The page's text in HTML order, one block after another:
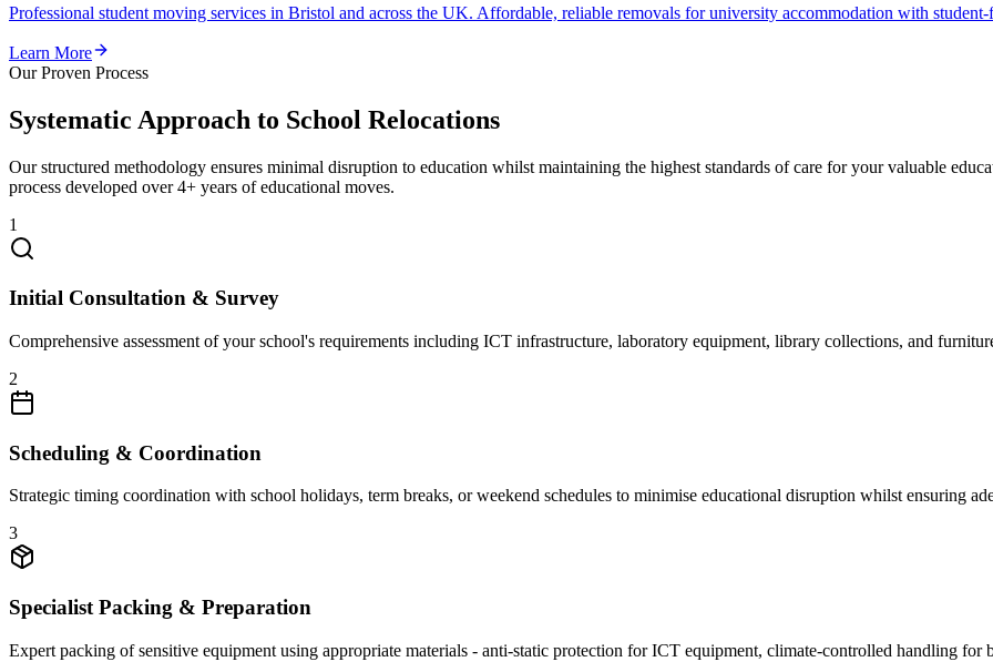
Professional student moving services in Bristol and across the UK. Affordable, reliable removals for university accommodation with
Learn More
Our Proven Process
Systematic Approach to School Relocations
Our structured methodology ensures minimal disruption to education whilst maintaining the highest standards of care for your valuable
process developed over 4+ years of educational moves.
1
Initial Consultation & Survey
Comprehensive assessment of your school's requirements including ICT infrastructure, laboratory equipment, library collections, and
2
Scheduling & Coordination
Strategic timing coordination with school holidays, term breaks, or weekend schedules to minimise educational disruption whilst ensuring
3
Specialist Packing & Preparation
Expert packing of sensitive equipment using appropriate materials - anti-static protection for ICT equipment, climate-controlled handling for